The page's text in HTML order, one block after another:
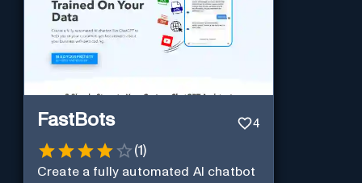
FastBots 4
(1)
Create a fully automated AI chatbot